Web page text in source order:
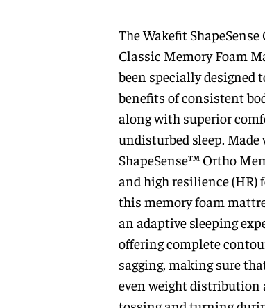
The Wakefit
Classic Memory Foam
been specially designed
benefits of consistent
along with superior
undisturbed sleep. Made
ShapeSense™ Ortho
and high resilience (HR)
this memory foam
an adaptive sleeping
offering complete
sagging, making sure
even weight distribution